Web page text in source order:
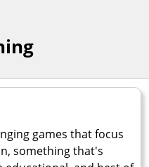
games that focus
something that's